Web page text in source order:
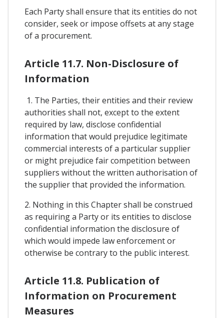
Each Party shall ensure that its entities do not
consider, seek or impose offsets at any stage
of a procurement.
Article 11.7. Non-Disclosure of
Information
1. The Parties, their entities and their review
authorities shall not, except to the extent
required by law, disclose confidential
information that would prejudice legitimate
commercial interests of a particular supplier
or might prejudice fair competition between
suppliers without the written authorisation of
the supplier that provided the information.
2. Nothing in this Chapter shall be construed
as requiring a Party or its entities to disclose
confidential information the disclosure of
which would impede law enforcement or
otherwise be contrary to the public interest.
Article 11.8. Publication of
Information on Procurement
Measures